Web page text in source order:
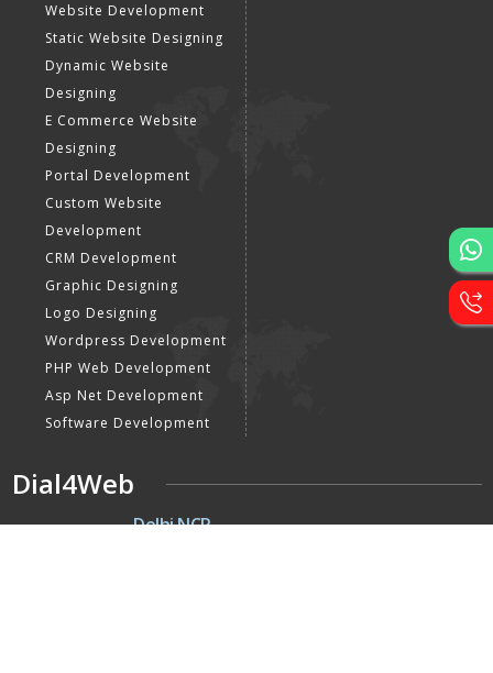
Website Development
Static Website Designing
Dynamic Website
Designing
E Commerce Website
Designing
Portal Development
Custom Website
Development
CRM Development
Graphic Designing
Logo Designing
Wordpress Development
PHP Web Development
Asp Net Development
Software Development
Dial4Web
DE Delhi NCR